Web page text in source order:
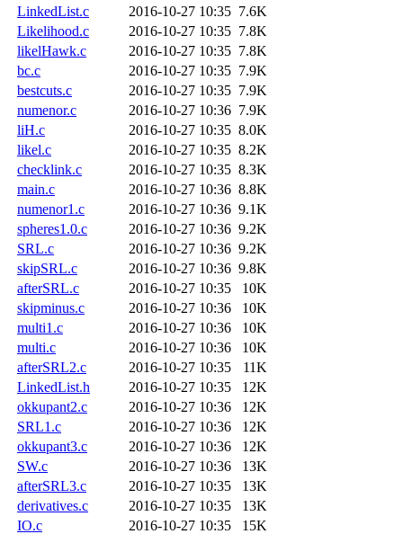
LinkedList.c
2016-10-27 10:35 7.6K
Likelihood.c
2016-10-27 10:35 7.8K
likelHawk.c
2016-10-27 10:35 7.8K
bc.c
2016-10-27 10:35 7.9K
bestcuts.c
2016-10-27 10:35 7.9K
numenor.c
2016-10-27 10:36 7.9K
liH.c
2016-10-27 10:35 8.0K
likel.c
2016-10-27 10:35 8.2K
checklink.c
2016-10-27 10:35 8.3K
main.c
2016-10-27 10:36 8.8K
numenor1.c
2016-10-27 10:36 9.1K
spheres1.0.c
2016-10-27 10:36 9.2K
SRL.c
2016-10-27 10:36 9.2K
skipSRL.c
2016-10-27 10:36 9.8K
afterSRL.c
2016-10-27 10:35
10K
skipminus.c
2016-10-27 10:36
10K
multi1.c
2016-10-27 10:36
10K
multi.c
2016-10-27 10:36
10K
afterSRL2.c
2016-10-27 10:35
11K
LinkedList.h
2016-10-27 10:35
12K
okkupant2.c
2016-10-27 10:36
12K
SRL1.c
2016-10-27 10:36
12K
okkupant3.c
2016-10-27 10:36
12K
SW.c
2016-10-27 10:36
13K
afterSRL3.c
2016-10-27 10:35
13K
derivatives.c
2016-10-27 10:35
13K
IO.c
2016-10-27 10:35
15K